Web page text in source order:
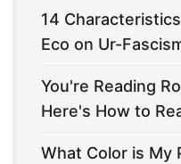
14
Eco on Ur-
You're Reading
Here's How to
What Color is My